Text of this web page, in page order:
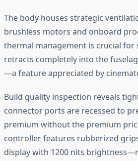
The body houses strategic
brushless motors and onboard
thermal management is crucial
retracts completely into the
—a feature appreciated by
Build quality inspection reveals
connector ports are recessed to
premium without the premium
controller features rubberized
display with 1200 nits